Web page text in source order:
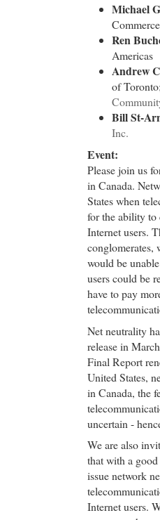
Michael
Ren
Americas
Andrew
of
Bill St-
Inc.
Event:
Please join us
in Canada.
States when
for the ability to
Internet users.
conglomerates,
would be
users could be
have to pay
Net neutrality
release in
Final Report
United States,
in Canada, the
uncertain -
We are also
that with a
issue network
Internet users.